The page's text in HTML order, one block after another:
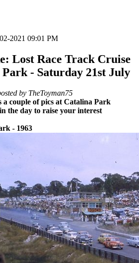
2021 09:01 PM
Lost Race Track Cruise
- Saturday 21st July
by TheToyman75
a couple of pics at Catalina Park
the day to raise your interest
- 1963